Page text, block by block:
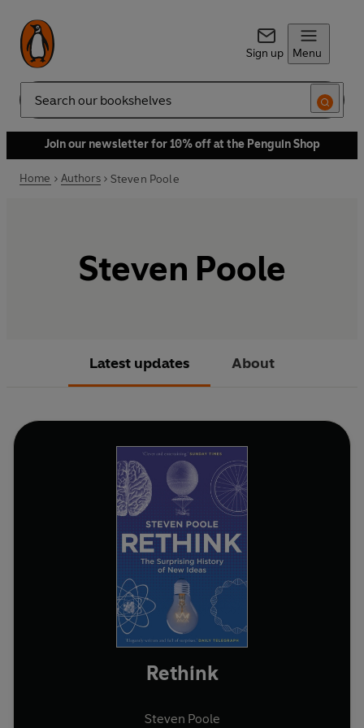
Sign up Menu
Search
Join our newsletter for 10% off at the Penguin Shop
Home Authors Steven Poole
Steven Poole
Latest updates About
Rethink
Steven Poole